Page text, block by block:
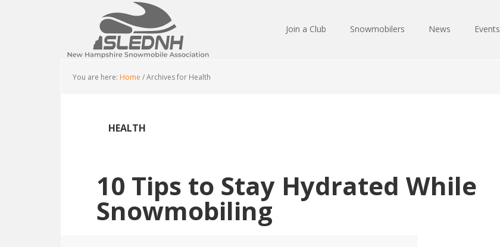
content
sidebar
Join a Club Snowmobilers News Events
You are here: Home /Archives for Health
HEALTH
10 Tips to Stay Hydrated While
Snowmobiling